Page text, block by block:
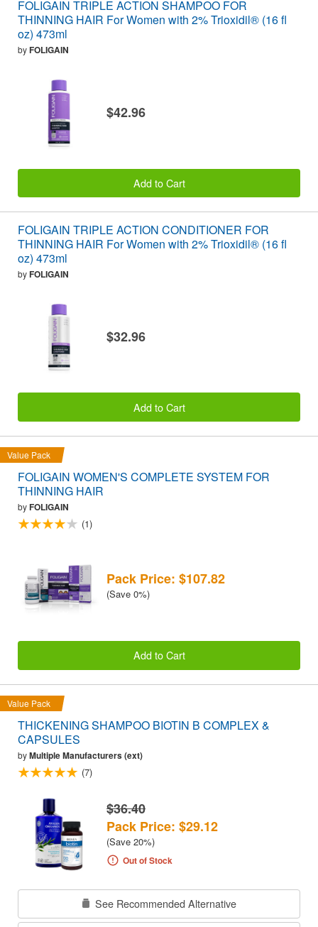
FOLIGAIN TRIPLE ACTION SHAMPOO FOR
THINNING HAIR For Women with 2% Trioxidil® (16 fl
oz) 473ml
byFOLIGAIN
$42.96
Add to Cart
FOLIGAIN TRIPLE ACTION CONDITIONER FOR
THINNING HAIR For Women with 2% Trioxidil® (16 fl
oz) 473ml
byFOLIGAIN
$32.96
Add to Cart
Value Pack
FOLIGAIN WOMEN'S COMPLETE SYSTEM FOR
THINNING HAIR
byFOLIGAIN
(1)
Pack Price: $107.82
(Save 0%)
Add to Cart
Value Pack
THICKENING SHAMPOO BIOTIN B COMPLEX &
CAPSULES
byMultiple Manufacturers (ext)
(7)
$36.40
Pack Price: $29.12
(Save 20%)
Out of Stock
See Recommended Alternative